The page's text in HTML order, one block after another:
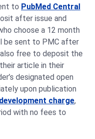
to PubMed Central
after issue and
choose a 12 month
be sent to PMC after
free to deposit the
article in their
designated open
upon publication
charge,
with no fees to